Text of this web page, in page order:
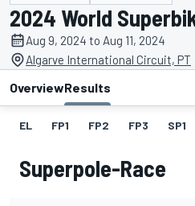
2024 World
Aug 9, 2024 to Aug 11, 2024
Algarve International Circuit, PT
OverviewResults
EL FP1 FP2 FP3 SP1
Superpole-Race